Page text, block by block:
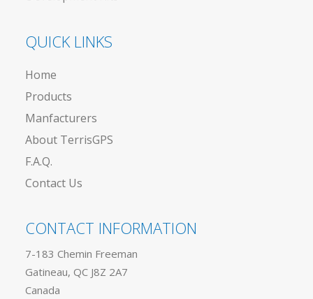
QUICK LINKS
Home
Products
Manfacturers
About TerrisGPS
F.A.Q.
Contact Us
CONTACT INFORMATION
7-183 Chemin Freeman
Gatineau, QC J8Z 2A7
Canada